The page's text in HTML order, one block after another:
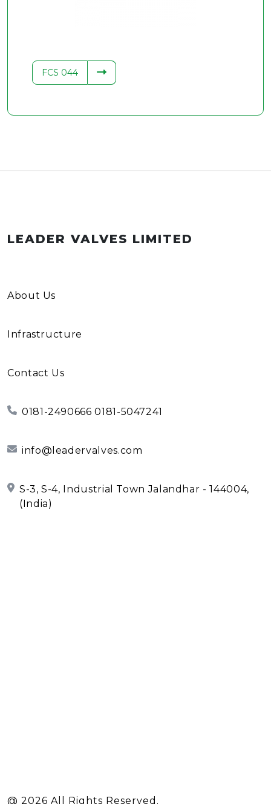
FCS 044
LEADER VALVES LIMITED
About Us
Infrastructure
Contact Us
0181-2490666 0181-5047241
info@leadervalves.com
S-3, S-4, Industrial Town Jalandhar - 144004,
(India)
@ 2026 All Rights Reserved.